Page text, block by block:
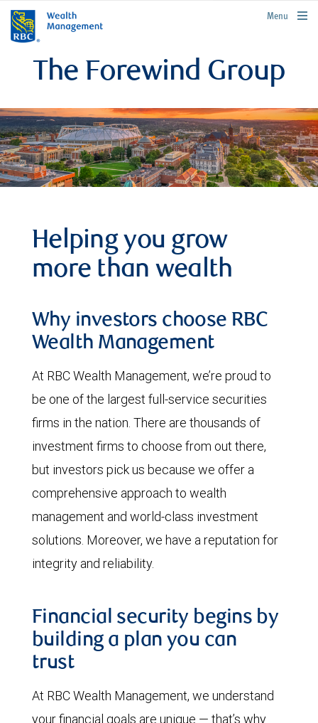
rbcwealthmanagement.com
Menu
The Forewind Group
Helping you grow
more than wealth
Why investors choose RBC
Wealth Management
At RBC Wealth Management, we’re proud to
be one of the largest full-service securities
firms in the nation. There are thousands of
investment firms to choose from out there,
but investors pick us because we offer a
comprehensive approach to wealth
management and world-class investment
solutions. Moreover, we have a reputation for
integrity and reliability.
Financial security begins by
building a plan you can
trust
At RBC Wealth Management, we understand
your financial goals are unique — that’s why